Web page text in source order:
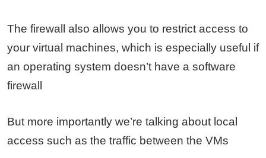
The firewall also allows you to restrict access to
your virtual machines, which is especially useful if
an operating system doesn’t have a software
firewall
But more importantly we’re talking about local
access such as the traffic between the VMs